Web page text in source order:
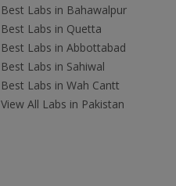
Best Labs in Bahawalpur
Best Labs in Quetta
Best Labs in Abbottabad
Best Labs in Sahiwal
Best Labs in Wah Cantt
View All Labs in Pakistan